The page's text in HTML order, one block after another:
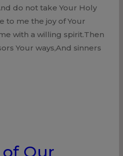
do not take Your Holy
to me the joy of Your
with a willing spirit.Then
Your ways,And sinners
Our